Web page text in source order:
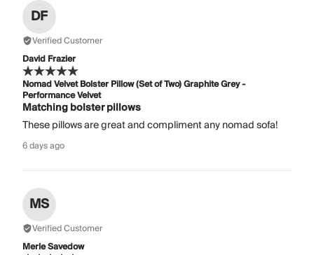
DF
Verified Customer
David Frazier
Nomad Velvet Bolster Pillow (Set of Two) Graphite Grey -
Performance Velvet
Matching bolster pillows
These pillows are great and compliment any nomad sofa!
6 days ago
MS
Verified Customer
Merle Savedow